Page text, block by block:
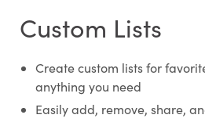
Custom Lists
Create custom lists for
anything you need
Easily add, remove, share,